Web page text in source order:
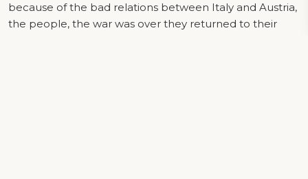
because of the bad relations between Italy and Austria,
the people, the war was over they returned to their